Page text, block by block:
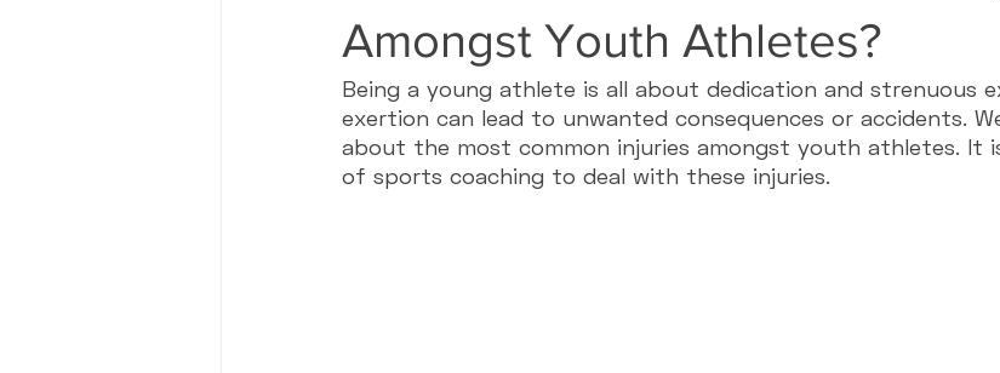
Questions Answered Tennis Performance Life Core Workouts
Amongst Youth Athletes?
Being a young athlete is all about dedication and strenuous
exertion can lead to unwanted consequences or accidents.
about the most common injuries amongst youth athletes. It
of sports coaching to deal with these injuries.